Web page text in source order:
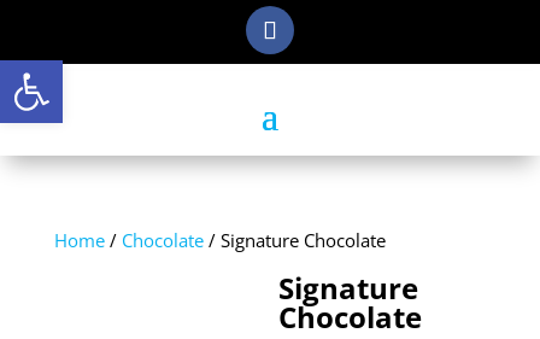
Open toolbar
Home/ Chocolate/ Signature Chocolate
Signature
Chocolate